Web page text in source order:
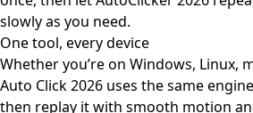
slowly as you need.
One tool, every device
Whether you’re on Windows, Linux,
Auto Click 2026 uses the same
then replay it with smooth motion